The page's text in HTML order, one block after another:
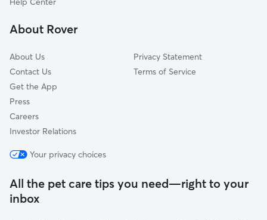
About Rover
About Us
Contact Us
Get the App
Press
Careers
Investor Relations
Privacy Statement
Terms of Service
Your privacy choices
All the pet care tips you need—right to your
inbox